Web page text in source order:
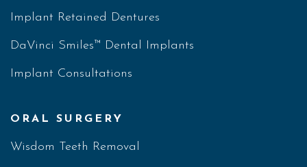
Implant Retained Dentures
DaVinci Smiles™ Dental Implants
Implant Consultations
ORAL SURGERY
Wisdom Teeth Removal